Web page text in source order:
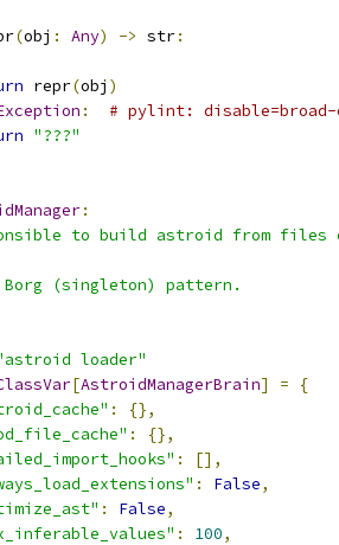
(obj : Any) -> str:
repr(obj )
:
# pylint: disable=broad-
"???"
:
to build astroid from files
(singleton) pattern.
loader"
[AstroidManagerBrain] =
{
:
{},
:
{},
:
[],
: False,
: False,
: 100,